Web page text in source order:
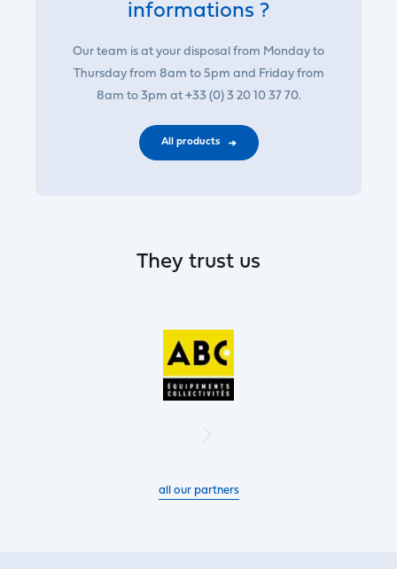
informations ?
Our team is at your disposal from Monday to
Thursday from 8am to 5pm and Friday from
8am to 3pm at +33 (0) 3 20 10 37 70.
All products
They trust us
all our partners